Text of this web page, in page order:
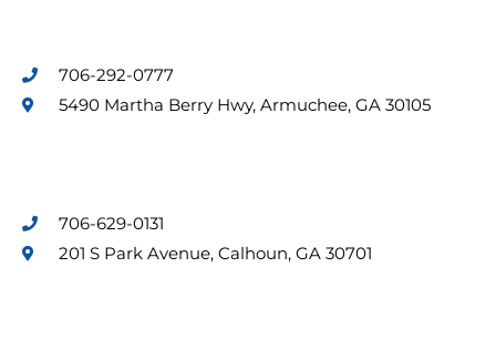
706-292-0777
5490 Martha Berry Hwy, Armuchee, GA 30105
706-629-0131
201 S Park Avenue, Calhoun, GA 30701